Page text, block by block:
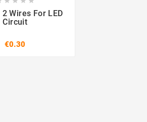

Wires For LED
Circuit
€0.30